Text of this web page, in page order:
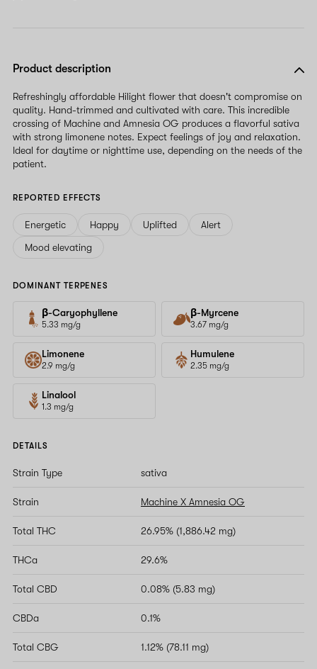
Product description
Refreshingly affordable Hilight flower that doesn't compromise on
quality. Hand-trimmed and cultivated with care. This incredible
crossing of Machine and Amnesia OG produces a flavorful sativa
with strong limonene notes. Expect feelings of joy and relaxation.
Ideal for daytime or nighttime use, depending on the needs of the
patient.
REPORTED EFFECTS
Energetic Happy Uplifted
Alert
Mood elevating
DOMINANT TERPENES
β-Caryophyllene
5.33 mg/g
β-Myrcene
3.67 mg/g
Limonene
2.9 mg/g
Humulene
2.35 mg/g
Linalool
1.3 mg/g
DETAILS
Strain Type sativa
Strain Machine X Amnesia OG
Total THC 26.95% (1,886.42 mg)
THCa 29.6%
Total CBD 0.08% (5.83 mg)
CBDa 0.1%
Total CBG 1.12% (78.11 mg)